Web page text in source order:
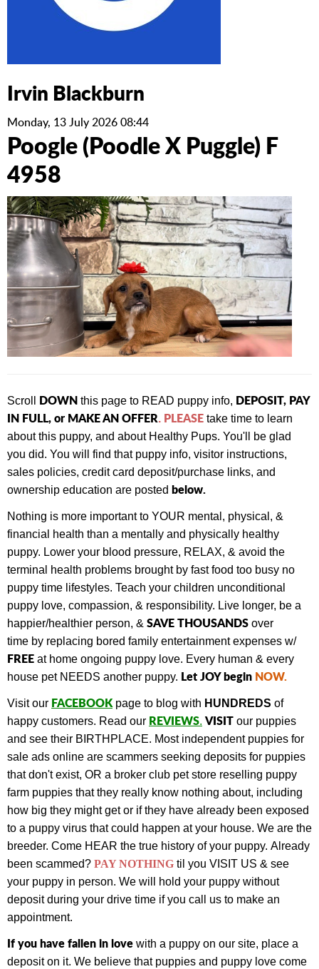
Irvin Blackburn
Monday, 13 July 2026 08:44
Poogle (Poodle X Puggle) F
4958
Scroll DOWN this page to READ puppy info, DEPOSIT, PAY
IN FULL, or MAKE AN OFFER. PLEASE take time to learn
about this puppy, and about Healthy Pups. You'll be glad
you did. You will find that puppy info, visitor instructions,
sales policies, credit card deposit/purchase links, and
ownership education are posted below.
Nothing is more important to YOUR mental, physical, &
financial health than a mentally and physically healthy
puppy. Lower your blood pressure, RELAX, & avoid the
terminal health problems brought by fast food too busy no
puppy time lifestyles. Teach your children unconditional
puppy love, compassion, & responsibility. Live longer, be a
happier/healthier person, & SAVE THOUSANDS over
time by replacing bored family entertainment expenses w/
FREE at home ongoing puppy love. Every human & every
house pet NEEDS another puppy. Let JOY begin NOW.
Visit our FACEBOOK page to blog with HUNDREDS of
happy customers. Read our REVIEWS. VISIT our puppies
and see their BIRTHPLACE. Most independent puppies for
sale ads online are scammers seeking deposits for puppies
that don't exist, OR a broker club pet store reselling puppy
farm puppies that they really know nothing about, including
how big they might get or if they have already been exposed
to a puppy virus that could happen at your house. We are the
breeder. Come HEAR the true history of your puppy. Already
been scammed? PAY NOTHING til you VISIT US & see
your puppy in person. We will hold your puppy without
deposit during your drive time if you call us to make an
appointment.
If you have fallen in love with a puppy on our site, place a
deposit on it. We believe that puppies and puppy love come